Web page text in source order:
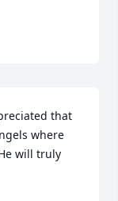
that
where
will truly